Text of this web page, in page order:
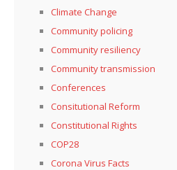
Climate Change
Community policing
Community resiliency
Community transmission
Conferences
Consitutional Reform
Constitutional Rights
COP28
Corona Virus Facts